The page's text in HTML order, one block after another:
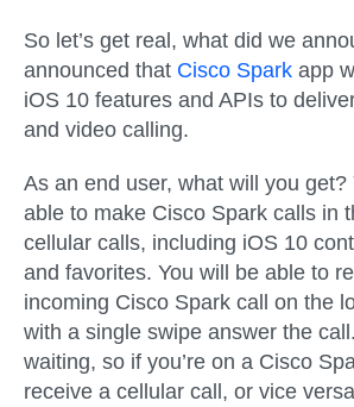
So let’s get real, what did we
announced that Cisco Spark app
iOS 10 features and APIs to
and video calling.
As an end user, what will you get?
able to make Cisco Spark calls in
cellular calls, including iOS 10
and favorites. You will be able to
incoming Cisco Spark call on the
with a single swipe answer the
waiting, so if you’re on a Cisco
receive a cellular call, or vice